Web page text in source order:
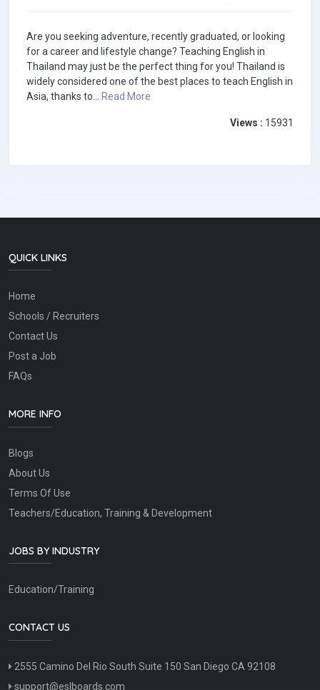
Are you seeking adventure, recently graduated, or looking
for a career and lifestyle change? Teaching English in
Thailand may just be the perfect thing for you! Thailand is
widely considered one of the best places to teach English in
Asia, thanks to... Read More
Views : 15931
QUICK LINKS
Home
Schools / Recruiters
Contact Us
Post a Job
FAQs
MORE INFO
Blogs
About Us
Terms Of Use
Teachers/Education, Training & Development
JOBS BY INDUSTRY
Education/Training
CONTACT US
2555 Camino Del Rio South Suite 150 San Diego CA 92108
support@eslboards.com